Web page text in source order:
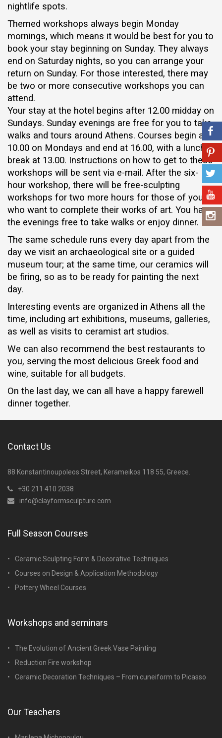
nightlife spots.
Themed workshops always begin Monday
mornings, which means it would be best for you to
book your stay beginning on Sunday. They always
end on Saturday nights, so you can arrange your
return on Sunday. For those interested, there may
be two or more consecutive workshops you can
attend.
Your stay at the hotel begins after 12.00 midday on
Sundays. Sunday evenings are free for you to take
walks and tours around Athens. Courses begin at
10.00 on Mondays and end at 16.00, with a lunch
break at 13.00. Instructions on how to get to these
workshops will be sent via e-mail. After the six-
hour workshop, there will be free-sculpting
workshops for two more hours for those of you
who want to complete their works of art. You have
the evenings free to take walks or enjoy dinner.
The same schedule runs every day apart from the
day we visit an archaeological site or a guided
museum tour; at the same time, our ceramics will
be firing, so as to be ready for painting the next
day.
Interesting events are organized in Athens all the
time, including art exhibitions, museums, galleries,
as well as visits to ceramist art studios.
We can also recommend the best restaurants to
you, serving the most delicious Greek food and
wine, suitable for all budgets.
On the last day, we can all have a happy farewell
dinner together.
Contact Us
88 Konstantinoupoleos Street, Kerameikos 118 55, Greece.
+30 211 410 2038
info@clayformsculpture.com
Full Season Courses
Ceramic Sculpting Form & Decorative Techniques
Courses on Design & Application Methodology
Pottery Wheel Courses
Workshops and seminars
The Evolution of Ancient Greek Vase Painting
Reduction Fire workshop
Ceramic Decoration Techniques – From cuneiform to Picasso
Our Teachers